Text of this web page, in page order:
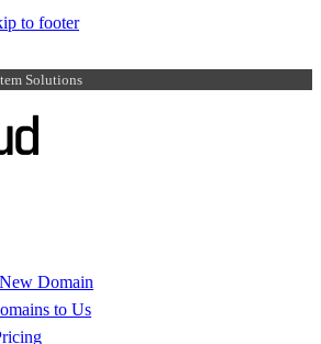
to footer
Solutions
Domain
to Us